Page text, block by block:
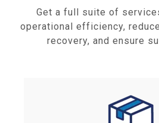
Get a full suite of
operational efficiency,
recovery, and ensure